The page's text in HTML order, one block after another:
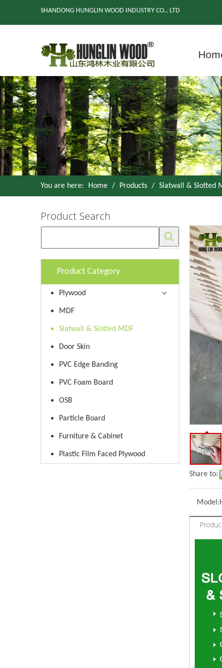
SHANDONG HUNGLIN WOOD INDUSTRY CO., LTD
You are here: Home / Products / Slatwall & Slotted
Product Search
Product Category
Plywood
MDF
Slatwall & Slotted MDF
Door Skin
PVC Edge Banding
PVC Foam Board
OSB
Particle Board
Furniture & Cabinet
Plastic Film Faced Plywood
Share to:
Model: